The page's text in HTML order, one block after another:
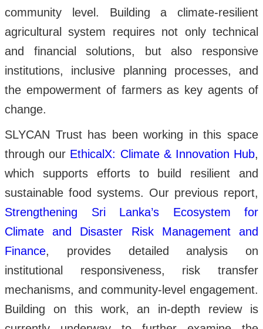
community level. Building a climate-resilient
agricultural system requires not only technical
and financial solutions, but also responsive
institutions, inclusive planning processes, and
the empowerment of farmers as key agents of
change.
SLYCAN Trust has been working in this space
through our EthicalX: Climate & Innovation Hub,
which supports efforts to build resilient and
sustainable food systems. Our previous report,
Strengthening Sri Lanka’s Ecosystem for
Climate and Disaster Risk Management and
Finance, provides detailed analysis on
institutional responsiveness, risk transfer
mechanisms, and community-level engagement.
Building on this work, an in-depth review is